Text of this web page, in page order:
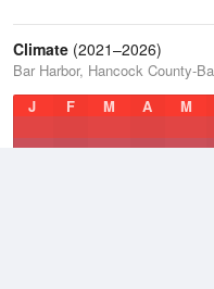
Climate (2021–2026)
Bar Harbor, Hancock County-
J
F M A M